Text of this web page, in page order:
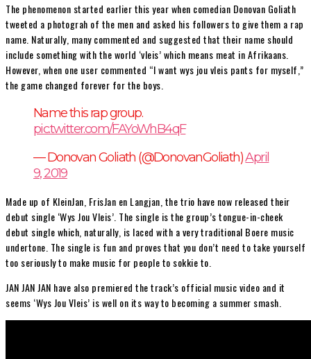
The phenomenon started earlier this year when comedian Donovan Goliath
tweeted a photograh of the men and asked his followers to give them a rap
name. Naturally, many commented and suggested that their name should
include something with the world ‘vleis’ which means meat in Afrikaans.
However, when one user commented “I want wys jou vleis pants for myself,”
the game changed forever for the boys.
Name this rap group.
pic.twitter.com/FAYoWhB4qF
— Donovan Goliath (@DonovanGoliath)April
9, 2019
Made up of KleinJan, FrisJan en Langjan, the trio have now released their
debut single ‘Wys Jou Vleis’. The single is the group’s tongue-in-cheek
debut single which, naturally, is laced with a very traditional Boere music
undertone. The single is fun and proves that you don’t need to take yourself
too seriously to make music for people to sokkie to.
JAN JAN JAN have also premiered the track’s official music video and it
seems ‘Wys Jou Vleis’ is well on its way to becoming a summer smash.